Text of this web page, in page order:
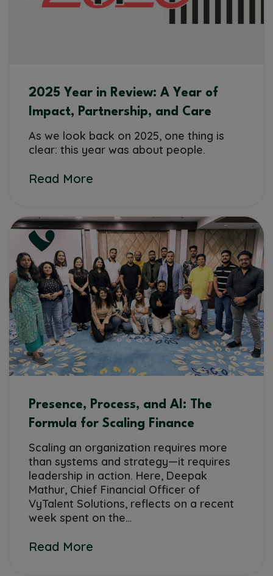
2025 Year in Review: A Year of
Impact, Partnership, and Care
As we look back on 2025, one thing is
clear: this year was about people.
Read More
Presence, Process, and AI: The
Formula for Scaling Finance
Scaling an organization requires more
than systems and strategy—it requires
leadership in action. Here, Deepak
Mathur, Chief Financial Officer of
VyTalent Solutions, reflects on a recent
week spent on the…
Read More